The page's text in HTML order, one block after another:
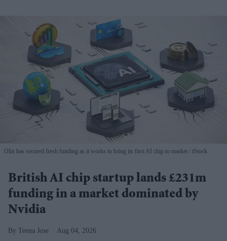
Olix has secured fresh funding as it works to bring its first AI chip to market iStock
British AI chip startup lands £231m
funding in a market dominated by
Nvidia
Teena Jose Aug 04, 2026